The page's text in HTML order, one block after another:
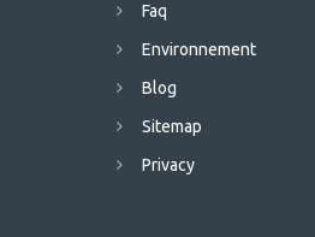
Faq
Environnement
Blog
Sitemap
Privacy